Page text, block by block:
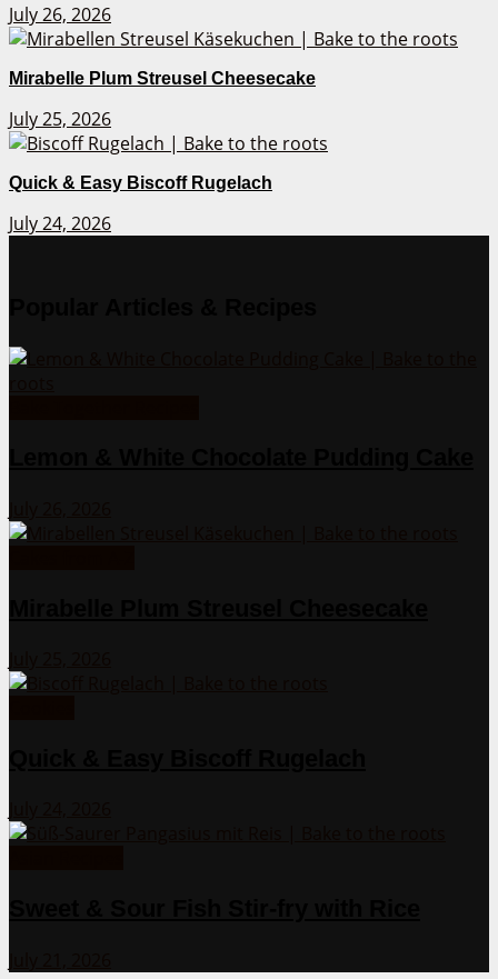
July 26, 2026
Mirabelle Plum Streusel Cheesecake
July 25, 2026
Quick & Easy Biscoff Rugelach
July 24, 2026